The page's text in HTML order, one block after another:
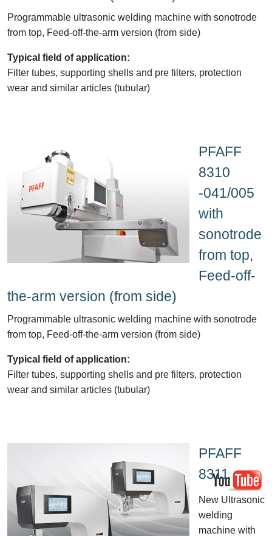
Programmable ultrasonic welding machine with sonotrode
from top, Feed-off-the-arm version (from side)
Typical field of application:
Filter tubes, supporting shells and pre filters, protection
wear and similar articles (tubular)
PFAFF
8310
-041/005
with
sonotrode
from top,
Feed-off-
the-arm version (from side)
Programmable ultrasonic welding machine with sonotrode
from top, Feed-off-the-arm version (from side)
Typical field of application:
Filter tubes, supporting shells and pre filters, protection
wear and similar articles (tubular)
PFAFF
8311
New Ultrasonic
welding
machine with